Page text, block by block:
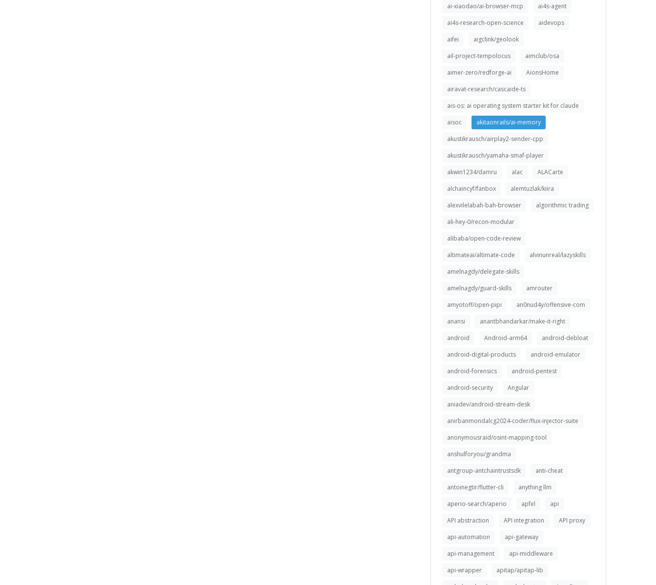
ai-xiaodao/ai-browser-mcp
ai4s-agent
ai4s-research-open-science
aidevops
aifei
aigclink/geolook
ail-project-tempolocus
aimclub/osa
aimer-zero/redforge-ai
AionsHome
airavat-research/cascaide-ts
ais-os: ai operating system starter kit for claude
aisoc
akitaonrails/ai-memory
akustikrausch/airplay2-sender-cpp
akustikrausch/yamaha-smaf-player
akwin1234/damru
alac
ALACarte
alchaincyf/fanbox
alemtuzlak/kiira
alexvilelabah-bah-browser
algorithmic trading
ali-hey-0/recon-modular
alibaba/open-code-review
altimateai/altimate-code
alvinunreal/lazyskills
amelnagdy/delegate-skills
amelnagdy/guard-skills
amrouter
amyotoff/open-pipi
an0nud4y/offensive-com
anansi
anantbhandarkar/make-it-right
android
Android-arm64
android-debloat
android-digital-products
android-emulator
android-forensics
android-pentest
android-security
Angular
aniadev/android-stream-desk
anirbanmondalcg2024-coder/flux-injector-suite
anonymousraid/osint-mapping-tool
anshulforyou/grandma
antgroup-antchaintrustsdk
anti-cheat
antoinegtir/flutter-cli
anything llm
aperio-search/aperio
apfel
api
API abstraction
API integration
API proxy
api-automation
api-gateway
api-management
api-middleware
api-wrapper
apitap/apitap-lib